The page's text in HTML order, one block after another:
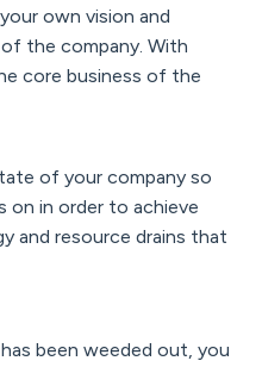
own vision and
the company. With
core business of the
of your company so
in order to achieve
and resource drains that
been weeded out, you